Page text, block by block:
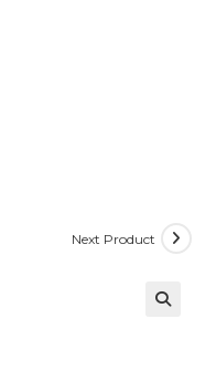
Next Product